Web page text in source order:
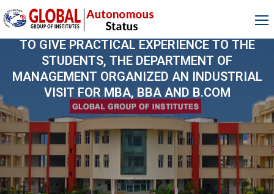
TO GIVE PRACTICAL EXPERIENCE TO THE
STUDENTS, THE DEPARTMENT OF
MANAGEMENT ORGANIZED AN INDUSTRIAL
VISIT FOR MBA, BBA AND B.COM